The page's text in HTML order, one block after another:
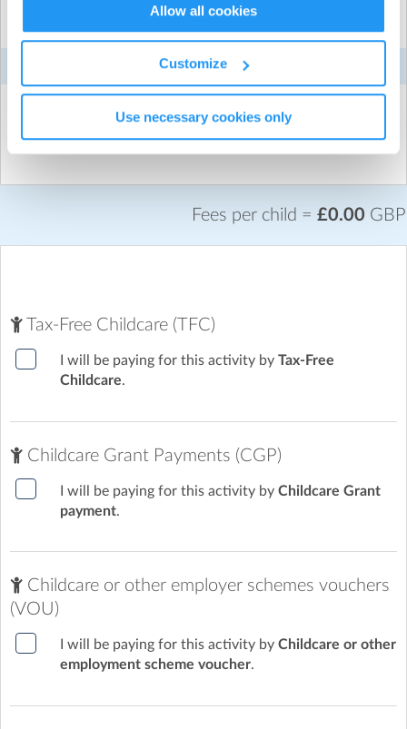
Allow all cookies
Customize
Use necessary cookies only
Total Fees (per child)
Qty
plus VAT £0.00
Fees per child = £0.00 GBP
Tax-Free Childcare (TFC)
I will be paying for this activity by Tax-Free
Childcare.
Childcare Grant Payments (CGP)
I will be paying for this activity by Childcare Grant
payment.
Childcare or other employer schemes vouchers
(VOU)
I will be paying for this activity by Childcare or other
employment scheme voucher.